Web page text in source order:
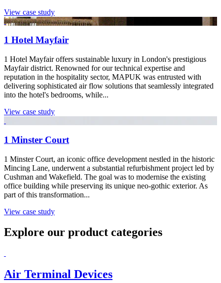
View case study
1 Hotel Mayfair
1 Hotel Mayfair offers sustainable luxury in London's prestigious
Mayfair district. Renowned for our technical expertise and
reputation in the hospitality sector, MAPUK was entrusted with
delivering sophisticated air flow solutions that seamlessly integrated
into the hotel's bedrooms, while...
View case study
1 Minster Court
1 Minster Court, an iconic office development nestled in the historic
Mincing Lane, underwent a substantial refurbishment project led by
Cushman and Wakefield. The goal was to modernise the existing
office building while preserving its unique neo-gothic exterior. As
part of this transformation...
View case study
Explore our product categories
Air Terminal Devices